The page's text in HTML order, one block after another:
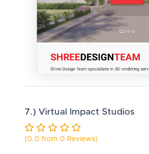
7.) Virtual Impact Studios
(0.0 from 0 Reviews)